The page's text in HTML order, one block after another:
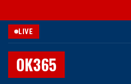
LIVE
OK365